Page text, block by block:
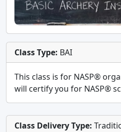
Class Type: BAI
This class is for NASP®
will certify you for NASP®
Class Delivery Type: